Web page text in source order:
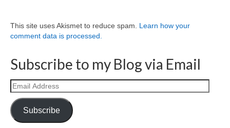
This site uses Akismet to reduce spam. Learn how your
comment data is processed.
Subscribe to my Blog via Email
Email
Address
Subscribe